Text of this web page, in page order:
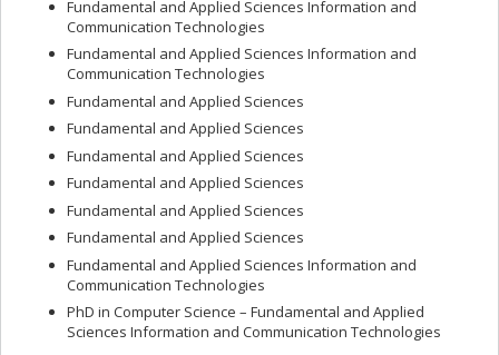
Brassard holds three honorary doctorate degrees, is an Officer of
the Order of Canada and the Ordre national du Québec, and is a
fellow of the Royal Society of Canada and the Royal Society of
London.
Fundamental and Applied Sciences Information and
Communication Technologies
Fundamental and Applied Sciences Information and
Communication Technologies
Fundamental and Applied Sciences
Fundamental and Applied Sciences
Fundamental and Applied Sciences
Fundamental and Applied Sciences
Fundamental and Applied Sciences
Fundamental and Applied Sciences
Fundamental and Applied Sciences Information and
Communication Technologies
PhD in Computer Science – Fundamental and Applied
Sciences Information and Communication Technologies